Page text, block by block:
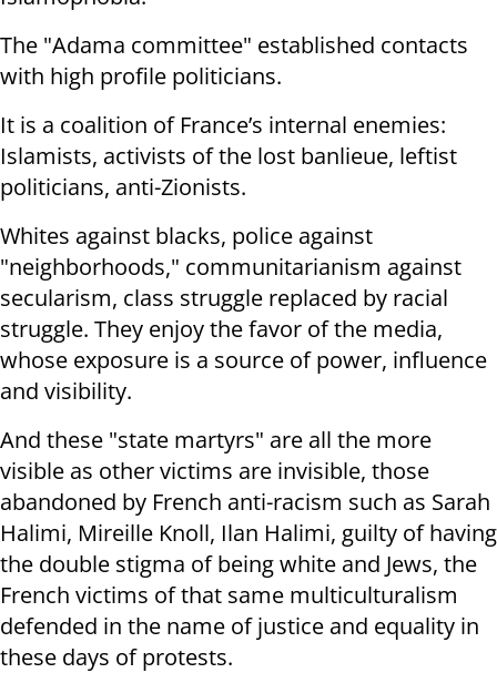
The "Adama committee" established contacts
with high profile politicians.
It is a coalition of France’s internal enemies:
Islamists, activists of the lost banlieue, leftist
politicians, anti-Zionists.
Whites against blacks, police against
"neighborhoods," communitarianism against
secularism, class struggle replaced by racial
struggle. They enjoy the favor of the media,
whose exposure is a source of power, influence
and visibility.
And these "state martyrs" are all the more
visible as other victims are invisible, those
abandoned by French anti-racism such as Sarah
Halimi, Mireille Knoll, Ilan Halimi, guilty of having
the double stigma of being white and Jews, the
French victims of that same multiculturalism
defended in the name of justice and equality in
these days of protests.